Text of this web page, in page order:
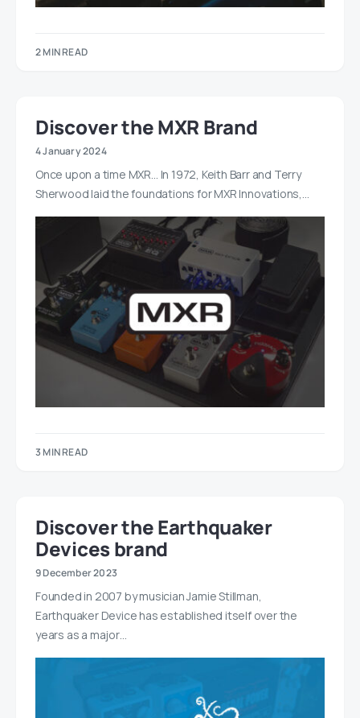
2 MIN READ
Discover the MXR Brand
4 January 2024
Once upon a time MXR… In 1972, Keith Barr and Terry
Sherwood laid the foundations for MXR Innovations,…
3 MIN READ
Discover the Earthquaker
Devices brand
9 December 2023
Founded in 2007 by musician Jamie Stillman,
Earthquaker Device has established itself over the
years as a major…